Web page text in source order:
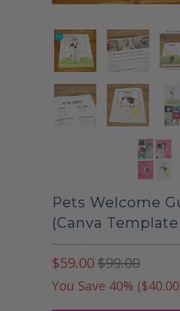
Pets Welcome
(Canva
$59.00$99.00
You Save 40% ($40.00